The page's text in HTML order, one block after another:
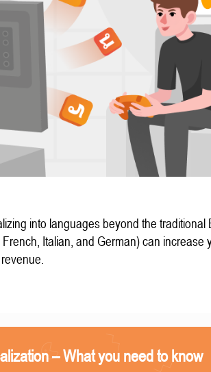
into languages beyond the traditional
French, Italian, and German) can increase
– What you need to know